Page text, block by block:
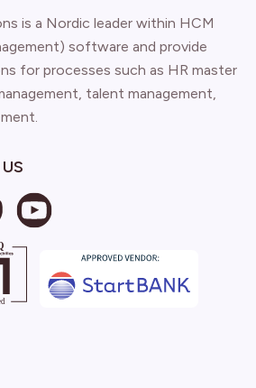
is a Nordic leader within HCM
software and provide
for processes such as HR master
talent management,